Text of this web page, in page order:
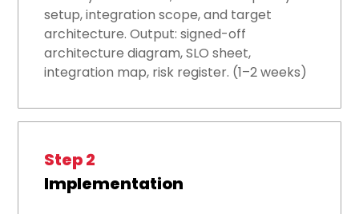
setup, integration scope, and target
architecture. Output: signed-off
architecture diagram, SLO sheet,
integration map, risk register. (1–2 weeks)
Step 2
Implementation